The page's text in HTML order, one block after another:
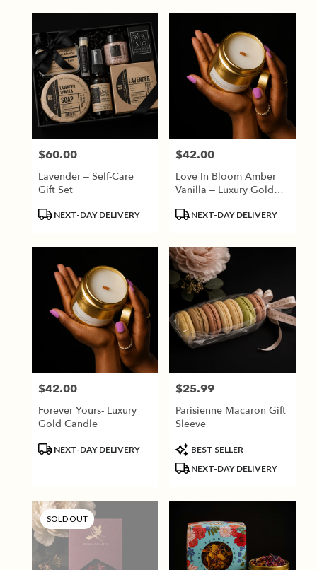
Price:
$60.00
Lavender – Self-Care
Gift Set
ProductNEXT-DAY DELIVERY
Price:
$42.00
Love In Bloom Amber
Vanilla – Luxury Gold
ProductNEXT-DAY DELIVERY
Price:
$42.00
Forever Yours- Luxury
Gold Candle
ProductNEXT-DAY DELIVERY
Price:
$25.99
Parisienne Macaron Gift
Sleeve
Product
Tags:
BEST SELLER
NEXT-DAY DELIVERY
SOLD OUT